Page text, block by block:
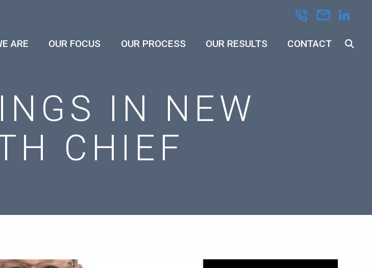
ARE OUR FOCUS OUR PROCESS OUR RESULTS CONTACT
IN NEW
CHIEF